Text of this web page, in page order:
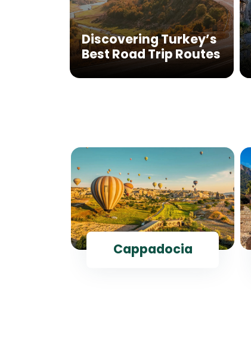
Discovering Turkey’s
Best Road Trip Routes
Cappadocia